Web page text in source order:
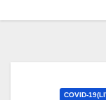
COVID-